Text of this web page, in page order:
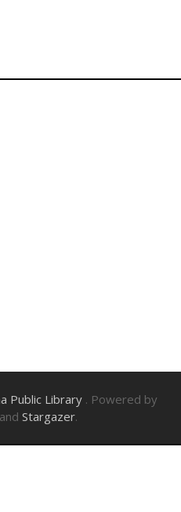
Public Library . Powered by
and Stargazer.